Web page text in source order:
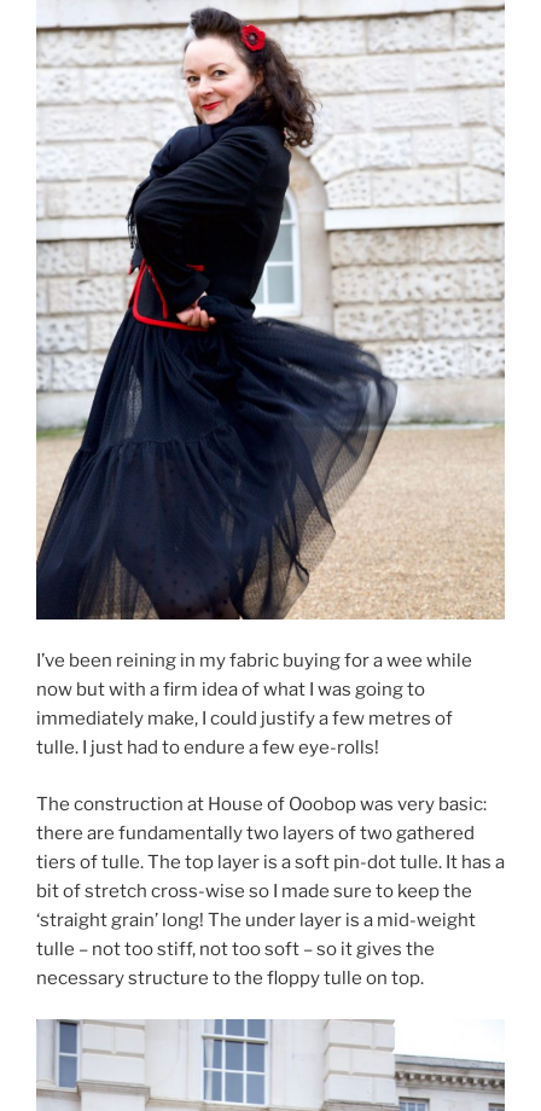
I’ve been reining in my fabric buying for a wee while
now but with a firm idea of what I was going to
immediately make, I could justify a few metres of
tulle. I just had to endure a few eye-rolls!
The construction at House of Ooobop was very basic:
there are fundamentally two layers of two gathered
tiers of tulle. The top layer is a soft pin-dot tulle. It has a
bit of stretch cross-wise so I made sure to keep the
‘straight grain’ long! The under layer is a mid-weight
tulle – not too stiff, not too soft – so it gives the
necessary structure to the floppy tulle on top.